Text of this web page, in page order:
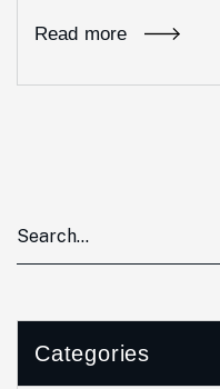
Read more
Categories